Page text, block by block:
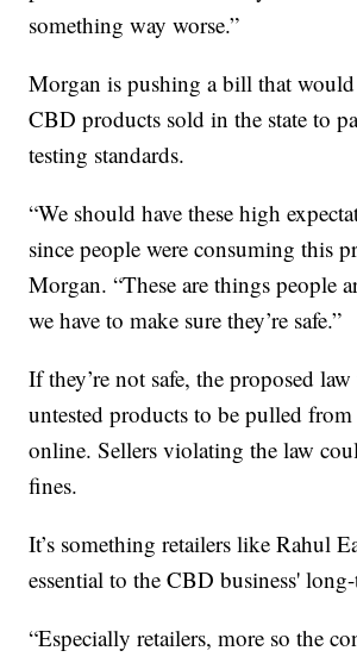
something way worse.”
Morgan is pushing a bill that
CBD products sold in the state to
testing standards.
“We should have these high
since people were consuming this
Morgan. “These are things people
we have to make sure they’re safe.”
If they’re not safe, the proposed
untested products to be pulled from
online. Sellers violating the law
fines.
It’s something retailers like Rahul
essential to the CBD business' long-
“Especially retailers, more so the